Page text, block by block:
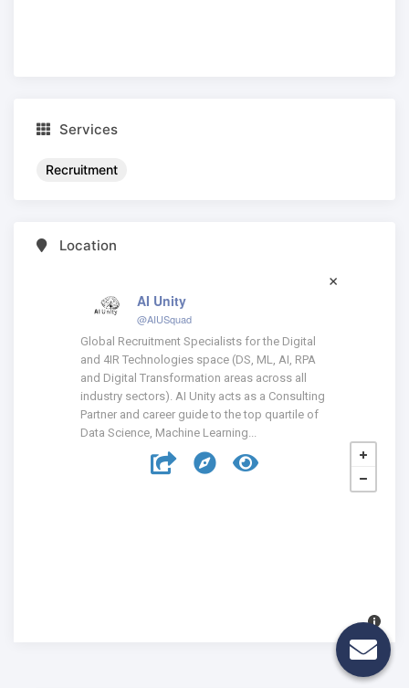
Services
Recruitment
Location
AI Unity
@AIUSquad
Global Recruitment Specialists for the Digital
and 4IR Technologies space (DS, ML, AI, RPA
and Digital Transformation areas across all
industry sectors). AI Unity acts as a Consulting
Partner and career guide to the top quartile of
Data Science, Machine Learning...